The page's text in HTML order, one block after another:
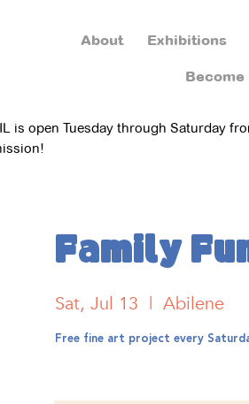
About Exhibitions
is open Tuesday through Saturday
Family
Sat, Jul 13
  |
Abilene
Free fine art project every